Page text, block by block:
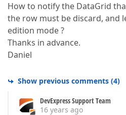
How to notify the DataGrid
the row must be discard, and
edition mode ?
Thanks in advance.
Daniel
Show previous comments (4)
DevExpress Support Team
16 years ago